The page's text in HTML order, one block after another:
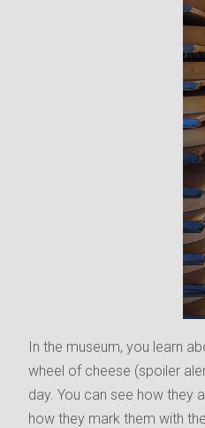
In the museum, you learn
wheel of cheese (spoiler
day. You can see how they
how they mark them with